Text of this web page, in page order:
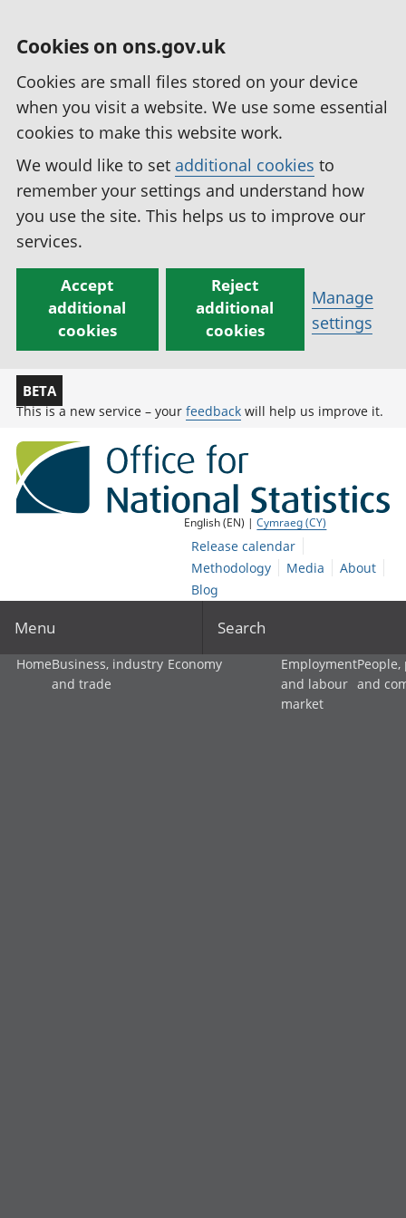
Cookies on ons.gov.uk
Cookies are small files stored on your device
when you visit a website. We use some essential
cookies to make this website work.
We would like to set additional cookies to
remember your settings and understand how
you use the site. This helps us to improve our
services.
Accept
additional
cookies
Reject
additional
cookies
Manage
settings
BETA
This is a new service – your feedback will help us improve it.
English (EN) |Cymraeg (CY)
Release calendar
Methodology
Media
About
Blog
Menu Search
HomeBusiness, industry
and trade
Economy
Employment
and labour
market
and